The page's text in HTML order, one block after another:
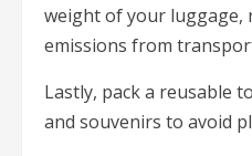
weight of your luggage,
emissions from
Lastly, pack a reusable
and souvenirs to avoid